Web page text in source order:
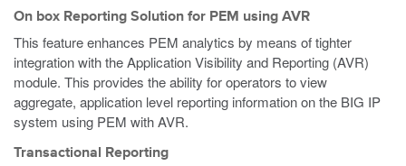
On box Reporting Solution for PEM using AVR
This feature enhances PEM analytics by means of tighter
integration with the Application Visibility and Reporting (AVR)
module. This provides the ability for operators to view
aggregate, application level reporting information on the BIG IP
system using PEM with AVR.
Transactional Reporting